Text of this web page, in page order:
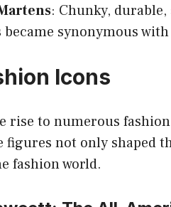
: Chunky,
became synonymous
Icons
rise to numerous
figures not only shaped
fashion world.